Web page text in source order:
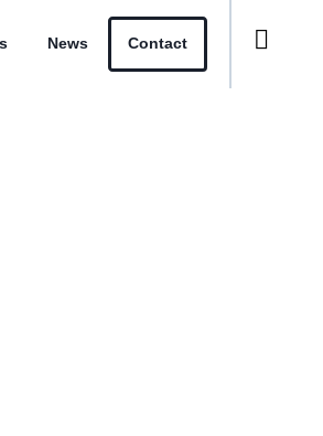
News Contact